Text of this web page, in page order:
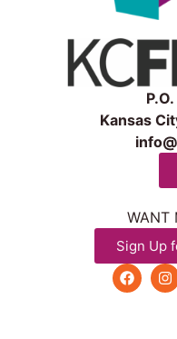
Kansas
WANT
Sign Up